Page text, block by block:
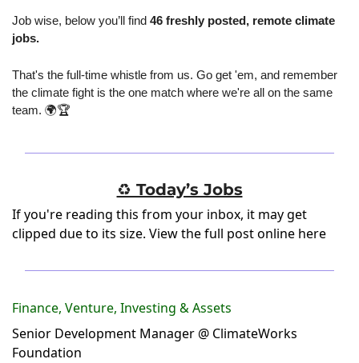
Job wise, below you’ll find 46 freshly posted, remote climate
jobs.
That's the full-time whistle from us. Go get 'em, and remember
the climate fight is the one match where we're all on the same
team. 🌍🏆
♻️ Today’s Jobs
If you're reading this from your inbox, it may get
clipped due to its size. View the full post online here
Finance, Venture, Investing & Assets
Senior Development Manager @ ClimateWorks
Foundation